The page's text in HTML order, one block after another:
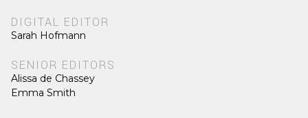
DIGITAL EDITOR
Sarah Hofmann
SENIOR EDITORS
Alissa de Chassey
Emma Smith